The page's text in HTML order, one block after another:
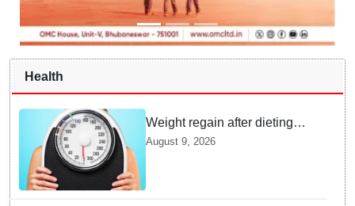
Health
Weight regain after dieting
may be driven by brain
August 9, 2026